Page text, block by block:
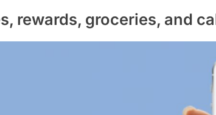
rewards, groceries, and